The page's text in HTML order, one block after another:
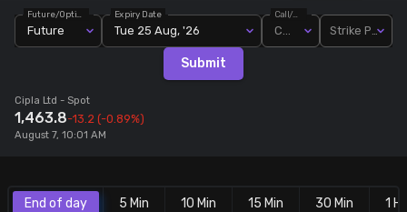
Option Chain
Futures Screeners
Saved Strategies
Future
Expiry Date
Tue 25 Aug, '26
Call/Put
Strike Price
Submit
Cipla Ltd - Spot
1,463.8-13.2 (-0.89%)
August 7, 10:01 AM
End of day 5 Min 10 Min 15 Min 30 Min 1 Hr